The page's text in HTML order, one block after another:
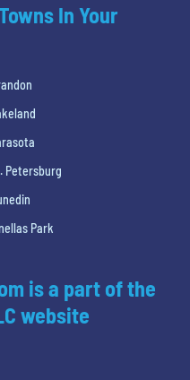
In Your
Petersburg
Park
is a part of the
website